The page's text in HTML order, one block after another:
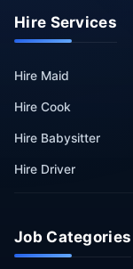
Hire Services
Hire Maid
Hire Cook
Hire Babysitter
Hire Driver
Job Categories